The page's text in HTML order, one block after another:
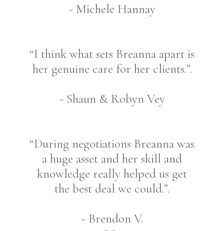
- Michele Hannay
“I think what sets Breanna apart is
her genuine care for her clients.”.
- Shaun & Robyn Vey
“During negotiations Breanna was
a huge asset and her skill and
knowledge really helped us get
the best deal we could.”.
- Brendon V.